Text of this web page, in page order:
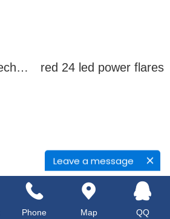
Leave a message
single pack blue rechargeable led power flares red 24 led power flares
Phone Map QQ